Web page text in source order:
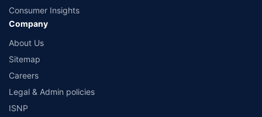
Consumer Insights
Company
About Us
Sitemap
Careers
Legal & Admin policies
ISNP